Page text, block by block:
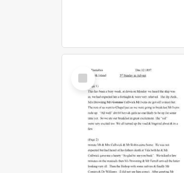
Select
Item